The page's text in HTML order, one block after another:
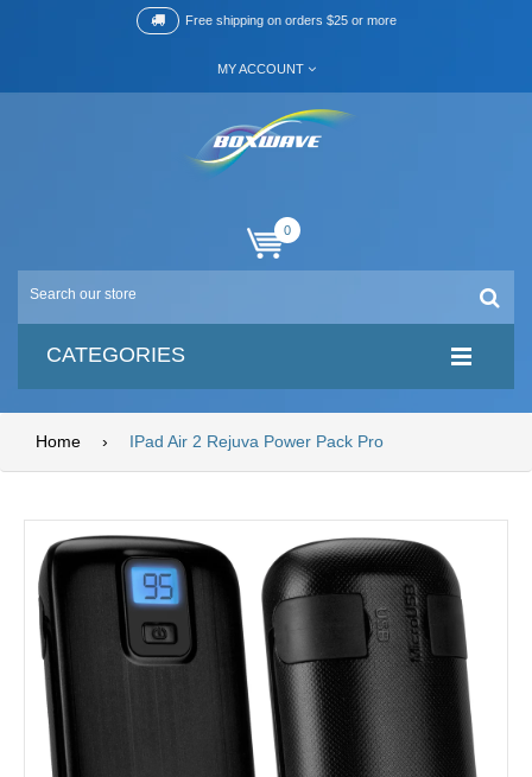
Free shipping on orders $25 or more
MY ACCOUNT
0
CATEGORIES
Home › IPad Air 2 Rejuva Power Pack Pro